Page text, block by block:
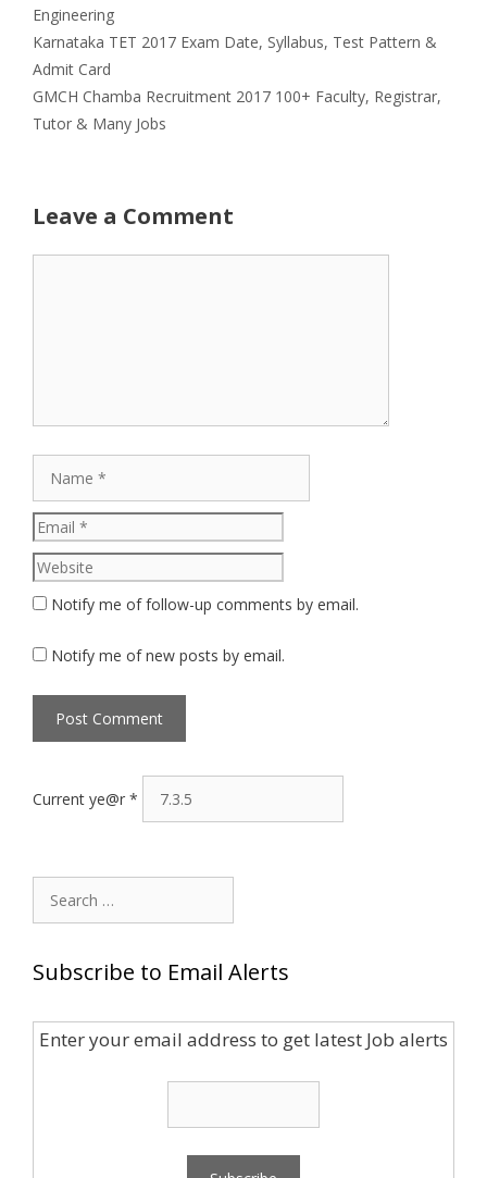
Categories
Engineering
Karnataka TET 2017 Exam Date, Syllabus, Test Pattern &
Admit Card
GMCH Chamba Recruitment 2017 100+ Faculty, Registrar,
Tutor & Many Jobs
Leave a Comment
Notify me of follow-up comments by email.
Notify me of new posts by email.
Current ye@r *
Search
for:
Subscribe to Email Alerts
Enter your email address to get latest Job alerts